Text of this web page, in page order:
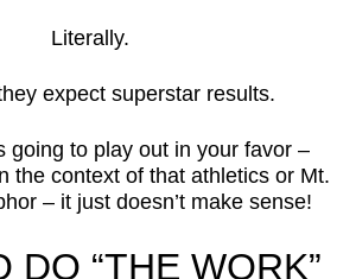
Literally.
expect superstar results.
going to play out in your favor –
the context of that athletics or Mt.
– it just doesn’t make sense!
DO “THE WORK”